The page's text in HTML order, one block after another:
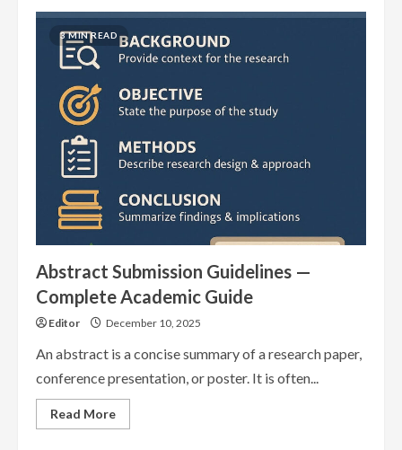
International
Journals
Indexed
in
November
2025
3 MIN READ
Abstract Submission Guidelines —
Complete Academic Guide
Editor December 10, 2025
An abstract is a concise summary of a research paper,
conference presentation, or poster. It is often...
Read MoreRead
more